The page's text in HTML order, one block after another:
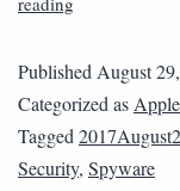
Published August
Categorized as Apple
Tagged
Security, Spyware